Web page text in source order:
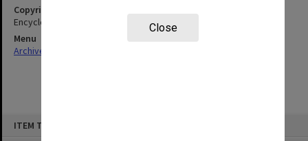
Close
ITEM TYPE: MOVING IMAGE
Copyright
Encyclopaedia Britannica Films
Menu
Archives Collections